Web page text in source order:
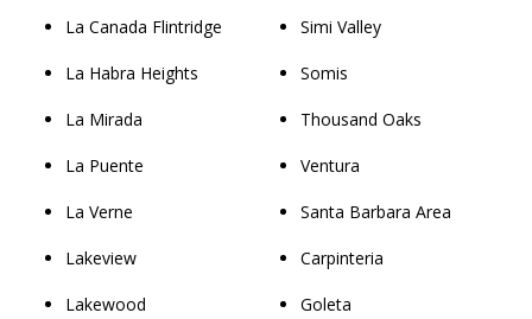
La Canada Flintridge
La Habra Heights
La Mirada
La Puente
La Verne
Lakeview
Lakewood
Simi Valley
Somis
Thousand Oaks
Ventura
Santa Barbara Area
Carpinteria
Goleta